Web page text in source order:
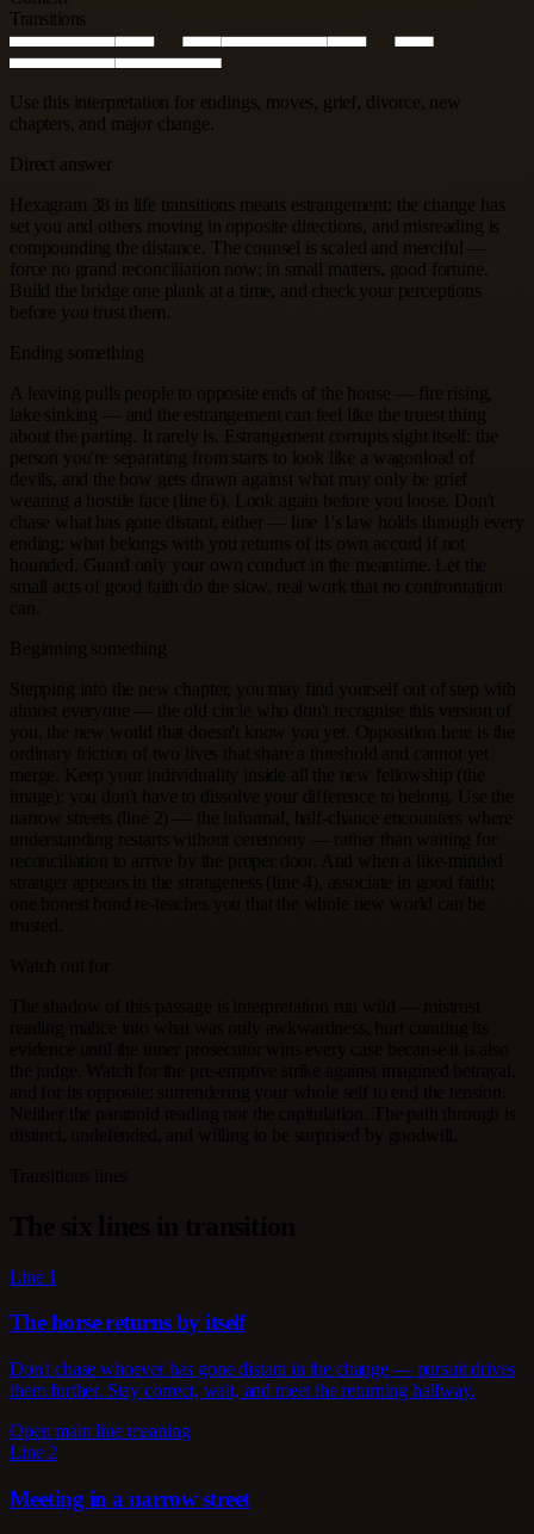
Transitions
Use this interpretation for endings, moves, grief, divorce, new
chapters, and major change.
Direct answer
Hexagram 38 in life transitions means estrangement: the change has
set you and others moving in opposite directions, and misreading is
compounding the distance. The counsel is scaled and merciful —
force no grand reconciliation now; in small matters, good fortune.
Build the bridge one plank at a time, and check your perceptions
before you trust them.
Ending something
A leaving pulls people to opposite ends of the house — fire rising,
lake sinking — and the estrangement can feel like the truest thing
about the parting. It rarely is. Estrangement corrupts sight itself: the
person you're separating from starts to look like a wagonload of
devils, and the bow gets drawn against what may only be grief
wearing a hostile face (line 6). Look again before you loose. Don't
chase what has gone distant, either — line 1's law holds through every
Line 1
The horse returns by itself
Don't chase whoever has gone distant in the change — pursuit drives
them further. Stay correct, wait, and meet the returning halfway.
Open main line meaning
Line 2
Meeting in a narrow street